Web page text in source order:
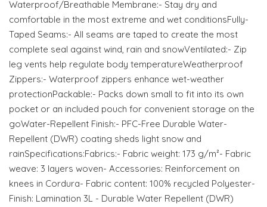
Waterproof/Breathable Membrane:- Stay dry and
comfortable in the most extreme and wet conditionsFully-
Taped Seams:- All seams are taped to create the most
complete seal against wind, rain and snowVentilated:- Zip
leg vents help regulate body temperatureWeatherproof
Zippers:- Waterproof zippers enhance wet-weather
protectionPackable:- Packs down small to fit into its own
pocket or an included pouch for convenient storage on the
goWater-Repellent Finish:- PFC-Free Durable Water-
Repellent (DWR) coating sheds light snow and
rainSpecifications:Fabrics:- Fabric weight: 173 g/m²- Fabric
weave: 3 layers woven- Accessories: Reinforcement on
knees in Cordura- Fabric content: 100% recycled Polyester-
Finish: Lamination 3L - Durable Water Repellent (DWR)